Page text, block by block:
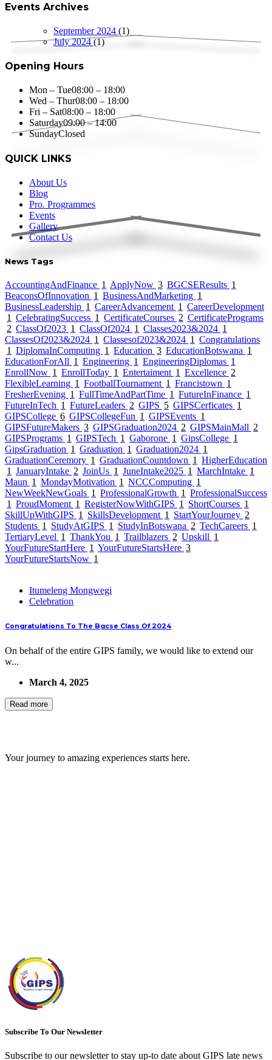
Events Archives
September 2024 (1)
July 2024(1)
Opening Hours
Mon – Tue08:00 – 18:00
Wed – Thur08:00 – 18:00
Fri – Sat08:00 – 18:00
Saturday09:00 – 14:00
SundayClosed
QUICK LINKS
About Us
Blog
Pro. Programmes
Events
Gallery
Contact Us
News Tags
AccountingAndFinance 1 ApplyNow 3 BGCSEResults 1
BeaconsOfInnovation 1 BusinessAndMarketing 1
BusinessLeadership 1 CareerAdvancement 1 CareerDevelopment
1 CelebratingSuccess 1 CertificateCourses 2 CertificatePrograms
2 ClassOf2023 1 ClassOf2024 1 Classes2023&2024 1
ClassesOf2023&2024 1 Classesof2023&2024 1 Congratulations
1 DiplomaInComputing 1 Education 3 EducationBotswana 1
EducationForAll 1 Engineering 1 EngineeringDiplomas 1
EnrollNow 1 EnrollToday 1 Entertaiment 1 Excellence 2
FlexibleLearning 1 FootballTournament 1 Francistown 1
FresherEvening 1 FullTimeAndPartTime 1 FutureInFinance 1
FutureInTech 1 FutureLeaders 2 GIPS 5 GIPSCerficates 1
GIPSCollege 6 GIPSCollegeFun 1 GIPSEvents 1
GIPSFutureMakers 3 GIPSGraduation2024 2 GIPSMainMall 2
GIPSPrograms 1 GIPSTech 1 Gaborone 1 GipsCollege 1
GipsGraduation 1 Graduation 1 Graduation2024 1
GraduationCeremory 1 GraduationCountdown 1 HigherEducation
1 JanuaryIntake 2 JoinUs 1 JuneIntake2025 1 MarchIntake 1
Maun 1 MondayMotivation 1 NCCComputing 1
NewWeekNewGoals 1 ProfessionalGrowth 1 ProfessionalSuccess
1 ProudMoment 1 RegisterNowWithGIPS 1 ShortCourses 1
SkillUpWithGIPS 1 SkillsDevelopment 1 StartYourJourney 2
Students 1 StudyAtGIPS 1 StudyInBotswana 2 TechCareers 1
TertiaryLevel 1 ThankYou 1 Trailblazers 2 Upskill 1
YourFutureStartHere 1 YourFutureStartsHere 3
YourFutureStartsNow 1
Itumeleng Mongwegi
Celebration
Congratulations To The Bgcse Class Of 2024
On behalf of the entire GIPS family, we would like to extend our
w...
March 4, 2025
Read more
Your journey to amazing experiences starts here.
Subscribe To Our Newsletter
Subscribe to our newsletter to stay up-to date about GIPS late news